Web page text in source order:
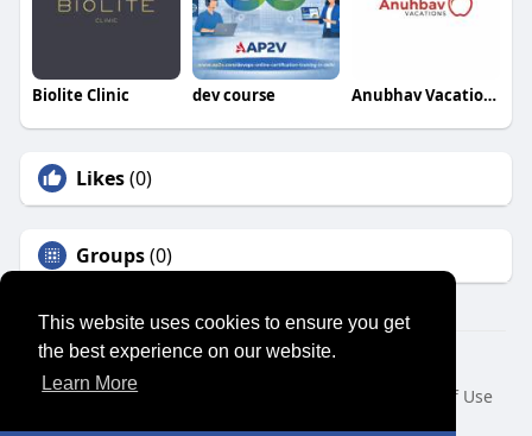
This website uses cookies to ensure you get
the best experience on our website.
Learn More
Biolite Clinic dev course Anubhav Vacations
Likes(0)
Groups(0)
© 2026 SENSUAL MARKET PLACE
Home
About
Terms of Use